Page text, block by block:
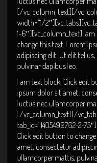
[/vc_column_text][/
width=”1/
1-6″][vc_column_text]I
change this text. Lorem
adipiscing elit. Ut elit
pulvinar dapibus leo.
I am text block. Click edit
ipsum dolor sit amet,
luctus nec ullamcorper
[/vc_column_text][/
tab_id=”1405499762-2-
Click edit button to
amet, consectetur
ullamcorper mattis,